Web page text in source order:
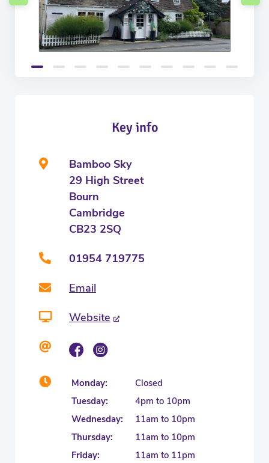
Key info
Bamboo Sky
29 High Street
Bourn
Cambridge
CB23 2SQ
01954 719775
Email
Website
Monday:
Closed
Tuesday:
4pm to 10pm
Wednesday:
11am to 10pm
Thursday:
11am to 10pm
Friday:
11am to 11pm